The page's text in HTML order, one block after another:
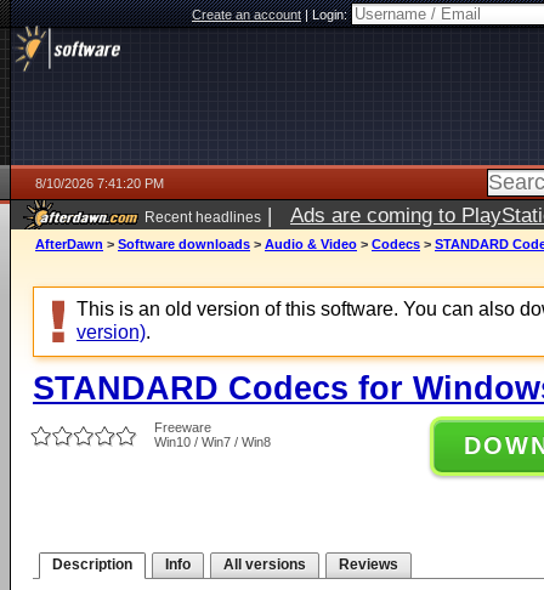
Create an account|Login:
8/10/2026 7:41:20 PM
Recent headlines | Ads are coming to
AfterDawn > Software downloads > Audio & Video > Codecs > STANDARD
This is an old version of this software. You can also
version).
STANDARD Codecs for
Freeware
Win10 / Win7 / Win8
Description Info All versions Reviews